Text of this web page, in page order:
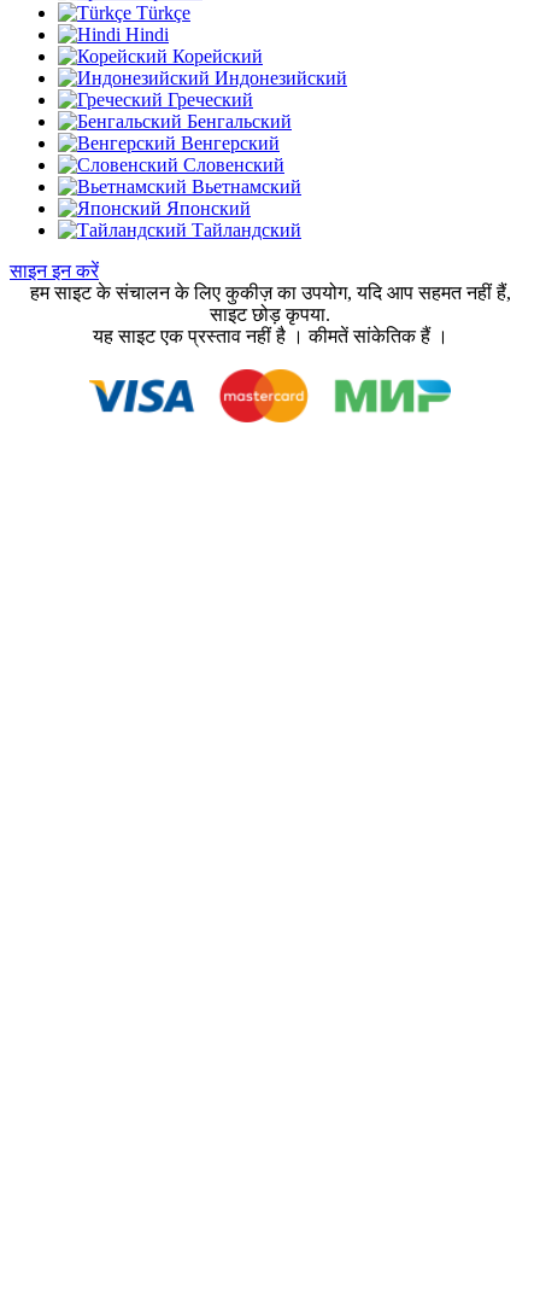
Türkçe
Hindi
Корейский
Индонезийский
Греческий
Бенгальский
Венгерский
Словенский
Вьетнамский
Японский
Тайландский
साइन इन करें
हम साइट के संचालन के लिए कुकीज़ का उपयोग, यदि आप सहमत नहीं हैं,
साइट छोड़ कृपया.
यह साइट एक प्रस्ताव नहीं है । कीमतें सांकेतिक हैं ।